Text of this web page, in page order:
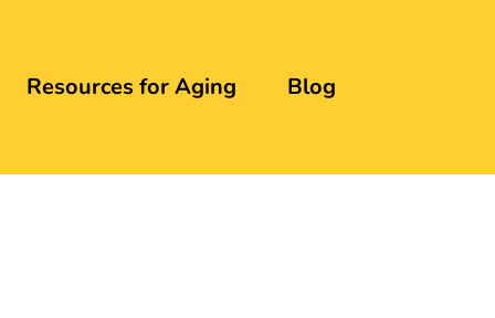
Resources for Aging Blog